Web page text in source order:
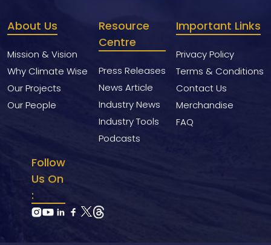
About Us
Mission & Vision
Why Climate Wise
Our Projects
Our People
Resource
Centre
Press Releases
News Article
Industry News
Industry Tools
Podcasts
Important Links
Privacy Policy
Terms & Conditions
Contact Us
Merchandise
FAQ
Follow
Us On
: